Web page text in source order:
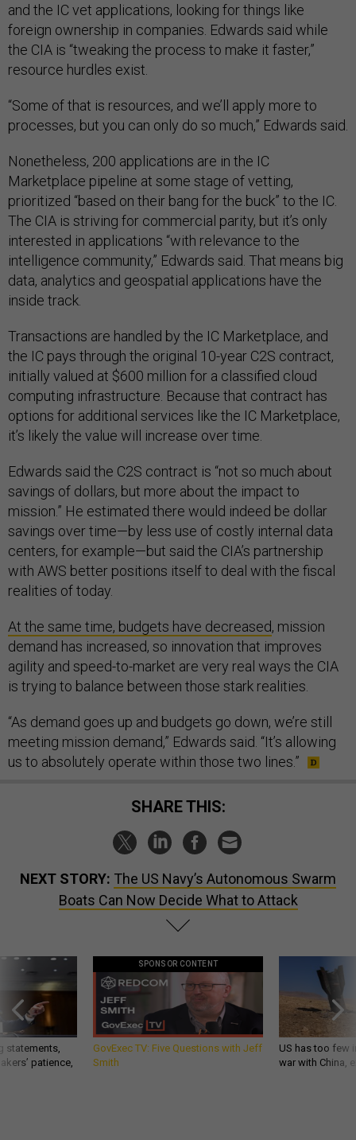
and the IC vet applications, looking for things like
foreign ownership in companies. Edwards said while
the CIA is “tweaking the process to make it faster,”
resource hurdles exist.
“Some of that is resources, and we’ll apply more to
processes, but you can only do so much,” Edwards said.
Nonetheless, 200 applications are in the IC
Marketplace pipeline at some stage of vetting,
prioritized “based on their bang for the buck” to the IC.
The CIA is striving for commercial parity, but it’s only
interested in applications “with relevance to the
intelligence community,” Edwards said. That means big
data, analytics and geospatial applications have the
inside track.
Transactions are handled by the IC Marketplace, and
the IC pays through the original 10-year C2S contract,
initially valued at $600 million for a classified cloud
computing infrastructure. Because that contract has
options for additional services like the IC Marketplace,
it’s likely the value will increase over time.
Edwards said the C2S contract is “not so much about
savings of dollars, but more about the impact to
mission.” He estimated there would indeed be dollar
savings over time—by less use of costly internal data
centers, for example—but said the CIA’s partnership
with AWS better positions itself to deal with the fiscal
realities of today.
At the same time, budgets have decreased, mission
demand has increased, so innovation that improves
agility and speed-to-market are very real ways the CIA
is trying to balance between those stark realities.
“As demand goes up and budgets go down, we’re still
meeting mission demand,” Edwards said. “It’s allowing
us to absolutely operate within those two lines.”
SHARE THIS:
NEXT STORY: The US Navy’s Autonomous Swarm
Boats Can Now Decide What to Attack
statements,
patience,
SPONSOR CONTENT
GovExec TV: Five Questions with Jeff
Smith
US has too few
war with China,